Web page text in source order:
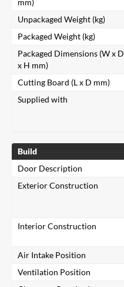
Unpackaged Weight (kg)
Packaged Weight (kg)
Packaged Dimensions (W x D
x H mm)
Cutting Board (L x D mm)
Supplied with
Build
Door Description
Exterior Construction
Interior Construction
Air Intake Position
Ventilation Position